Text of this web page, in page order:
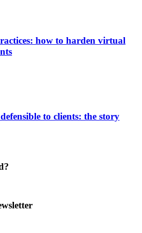
how to harden virtual
to clients: the story